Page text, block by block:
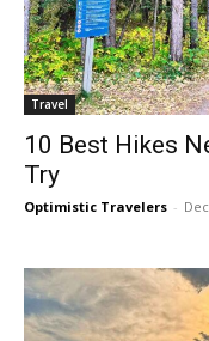
Travel
10 Best Hikes
Try
Optimistic Travelers -